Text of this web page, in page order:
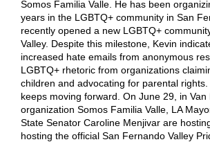
Somos Familia Valle. He has been
years in the LGBTQ+ community in San
recently opened a new LGBTQ+
Valley. Despite this milestone, Kevin
increased hate emails from anonymous
LGBTQ+ rhetoric from organizations
children and advocating for parental
keeps moving forward. On June 29, in Van
organization Somos Familia Valle, LA
State Senator Caroline Menjivar are
hosting the official San Fernando Valley